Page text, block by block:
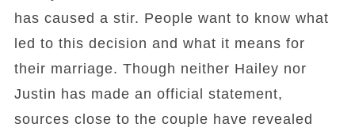
has caused a stir. People want to know what
led to this decision and what it means for
their marriage. Though neither Hailey nor
Justin has made an official statement,
sources close to the couple have revealed